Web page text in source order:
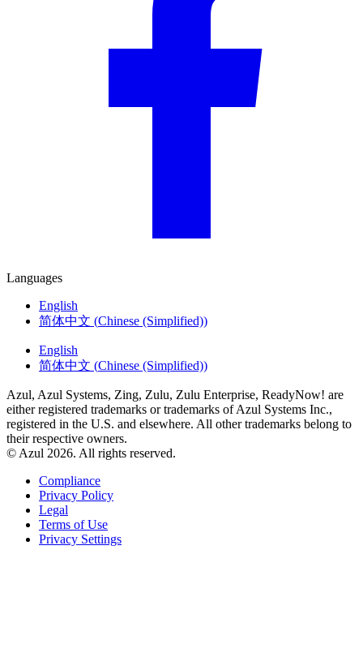
Languages
English
简体中文 (Chinese (Simplified))
English
简体中文 (Chinese (Simplified))
Azul, Azul Systems, Zing, Zulu, Zulu Enterprise, ReadyNow! are
either registered trademarks or trademarks of Azul Systems Inc.,
registered in the U.S. and elsewhere. All other trademarks belong to
their respective owners.
© Azul 2026. All rights reserved.
Compliance
Privacy Policy
Legal
Terms of Use
Privacy Settings